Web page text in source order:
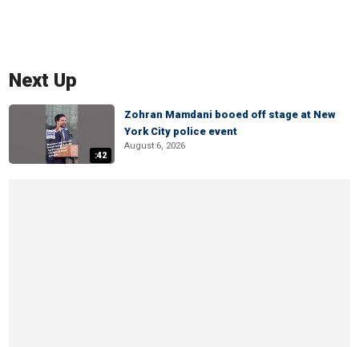
Next Up
:42
Zohran Mamdani booed off stage at New
York City police event
August 6, 2026